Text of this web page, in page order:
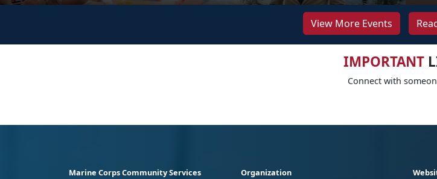
View More Events
IMPORTANT
Connect with
Marine Corps Community Services Organization